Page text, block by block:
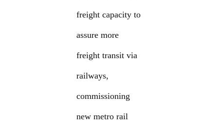
freight capacity to
assure more
freight transit via
railways,
commissioning
new metro rail